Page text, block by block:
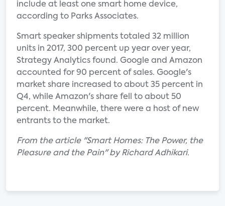
include at least one smart home device,
according to Parks Associates.
Smart speaker shipments totaled 32 million
units in 2017, 300 percent up year over year,
Strategy Analytics found. Google and Amazon
accounted for 90 percent of sales. Google's
market share increased to about 35 percent in
Q4, while Amazon's share fell to about 50
percent. Meanwhile, there were a host of new
entrants to the market.
From the article "Smart Homes: The Power, the
Pleasure and the Pain" by Richard Adhikari.